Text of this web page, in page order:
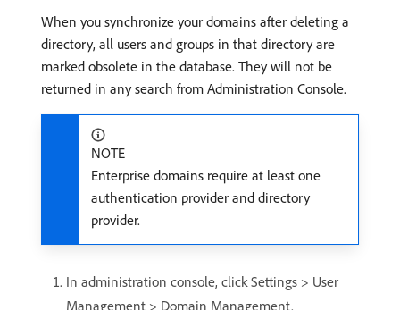
When you synchronize your domains after deleting a
directory, all users and groups in that directory are
marked obsolete in the database. They will not be
returned in any search from Administration Console.
NOTE
Enterprise domains require at least one
authentication provider and directory
provider.
In administration console, click Settings > User
Management > Domain Management.